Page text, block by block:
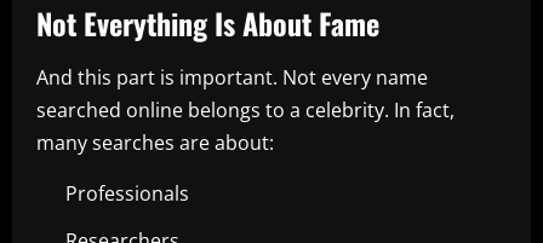
Not Everything Is About Fame
And this part is important. Not every name
searched online belongs to a celebrity. In fact,
many searches are about:
Professionals